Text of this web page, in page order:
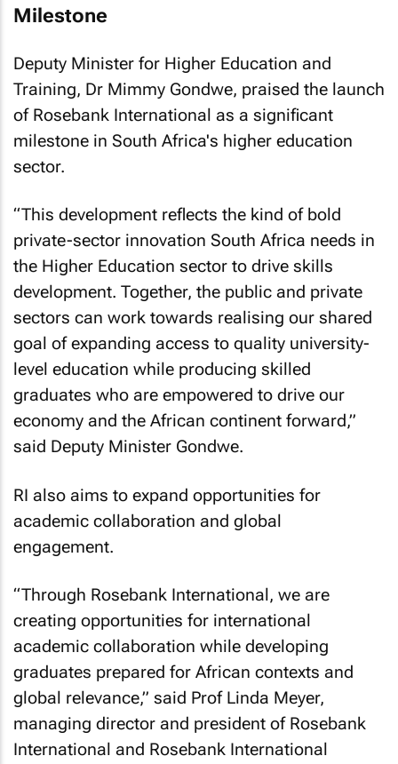
Milestone
Deputy Minister for Higher Education and
Training, Dr Mimmy Gondwe, praised the launch
of Rosebank International as a significant
milestone in South Africa's higher education
sector.
“This development reflects the kind of bold
private-sector innovation South Africa needs in
the Higher Education sector to drive skills
development. Together, the public and private
sectors can work towards realising our shared
goal of expanding access to quality university-
level education while producing skilled
graduates who are empowered to drive our
economy and the African continent forward,”
said Deputy Minister Gondwe.
RI also aims to expand opportunities for
academic collaboration and global
engagement.
“Through Rosebank International, we are
creating opportunities for international
academic collaboration while developing
graduates prepared for African contexts and
global relevance,” said Prof Linda Meyer,
managing director and president of Rosebank
International and Rosebank International